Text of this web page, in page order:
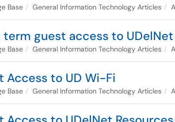
Base General Information Technology Articles
term guest access to
Base General Information Technology Articles
Access to UD Wi-Fi
Base General Information Technology Articles